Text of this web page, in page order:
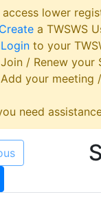
access lower
Create a TWSWS
Login to your
/ Renew your
your meeting
need